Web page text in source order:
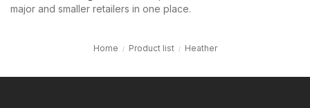
major and smaller retailers in one place.
Home Product list Heather